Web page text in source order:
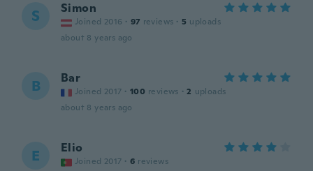
S Simon
Joined 2016 · 97 reviews · 5 uploads
about 8 years ago
B Bar
Joined 2017 · 100 reviews · 2 uploads
about 8 years ago
E Elio
Joined 2017 · 6 reviews